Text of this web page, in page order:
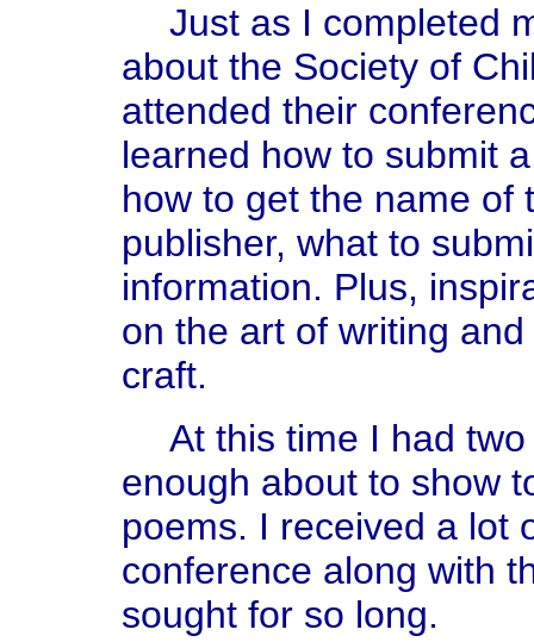
Just as I completed
about the Society of
attended their
learned how to submit
how to get the name of
publisher, what to
information. Plus,
on the art of writing
craft.
At this time I had
enough about to show
poems. I received a lot
conference along with
sought for so long.